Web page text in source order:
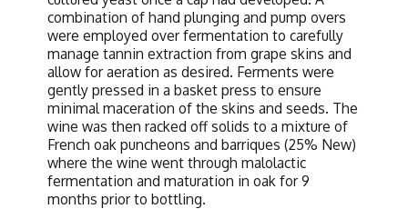
combination of hand plunging and pump overs
were employed over fermentation to carefully
manage tannin extraction from grape skins and
allow for aeration as desired. Ferments were
gently pressed in a basket press to ensure
minimal maceration of the skins and seeds. The
wine was then racked off solids to a mixture of
French oak puncheons and barriques (25% New)
where the wine went through malolactic
fermentation and maturation in oak for 9
months prior to bottling.